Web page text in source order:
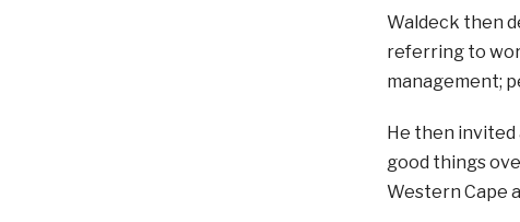
Waldeck then
referring to
management;
He then invited
good things
Western Cape